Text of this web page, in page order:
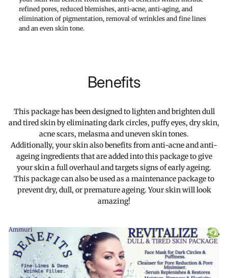
refined pores, reduced blemishes, anti-acne, anti-aging, and
elimination of pigmentation, removal of wrinkles and fine lines
and an even skin tone.
Benefits
This package has been designed to lighten and brighten dull
and tired skin by eliminating dark circles, puffy eyes, dry skin,
acne scars, melasma and uneven skin tones.
Additionally, your skin also benefits from anti-acne and anti-
ageing ingredients that are added into this package to give
your skin a full overhaul and targets signs of early ageing.
This package can also be used as a maintenance package to
prevent dry, dull, or premature ageing. Your skin will look
amazing!